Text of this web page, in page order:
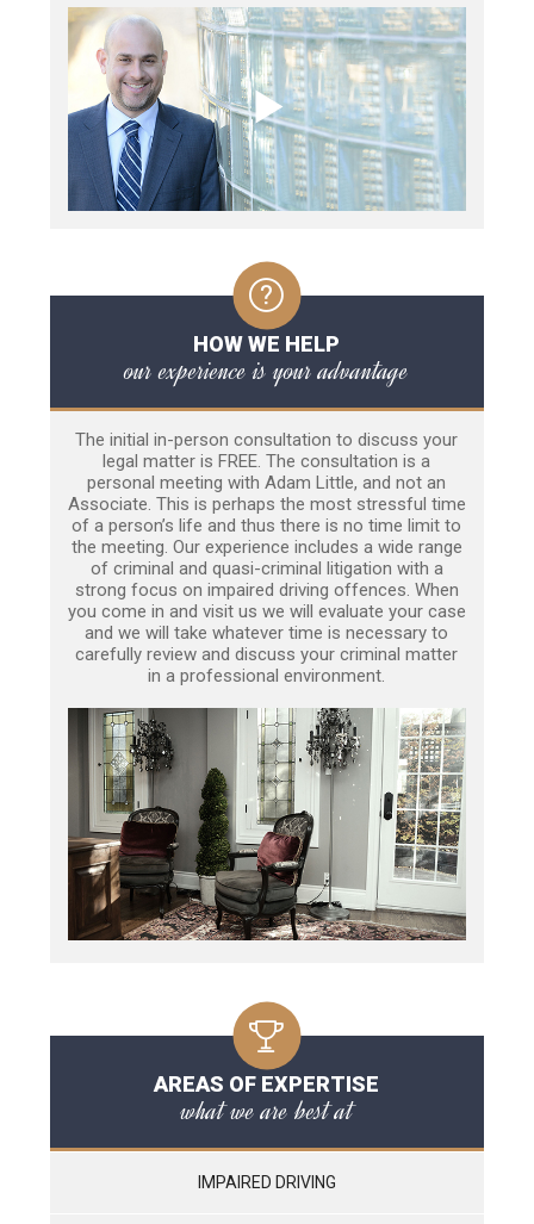
HOW WE HELP
our experience is your advantage
The initial in-person consultation to discuss your
legal matter is FREE. The consultation is a
personal meeting with Adam Little, and not an
Associate. This is perhaps the most stressful time
of a person’s life and thus there is no time limit to
the meeting. Our experience includes a wide range
of criminal and quasi-criminal litigation with a
strong focus on impaired driving offences. When
you come in and visit us we will evaluate your case
and we will take whatever time is necessary to
carefully review and discuss your criminal matter
in a professional environment.
AREAS OF EXPERTISE
what we are best at
IMPAIRED DRIVING